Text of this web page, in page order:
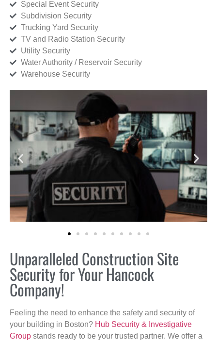
Special Event Security
Subdivision Security
Trucking Yard Security
TV and Radio Station Security
Utility Security
Water Authority / Reservoir Security
Warehouse Security
Unparalleled Construction Site
Security for Your Hancock
Company!
Feeling the need to enhance the safety and security of
your building in Boston? Hub Security & Investigative
Group stands ready to be your trusted partner. We offer a